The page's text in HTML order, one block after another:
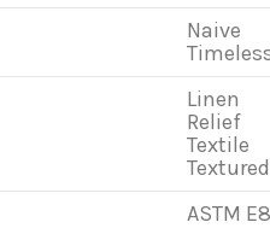
Naive
Linen
Relief
Textile
Textured
ASTM